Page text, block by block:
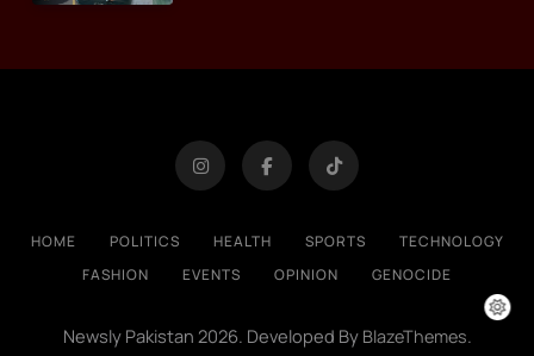
HOME POLITICS HEALTH SPORTS
TECHNOLOGY
FASHION
EVENTS OPINION GENOCIDE
Newsly Pakistan 2026. Developed By BlazeThemes.